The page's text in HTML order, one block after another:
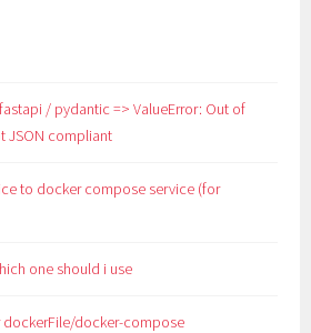
/ pydantic => ValueError: Out of
JSON compliant
to docker compose service (for
one should i use
docker-compose